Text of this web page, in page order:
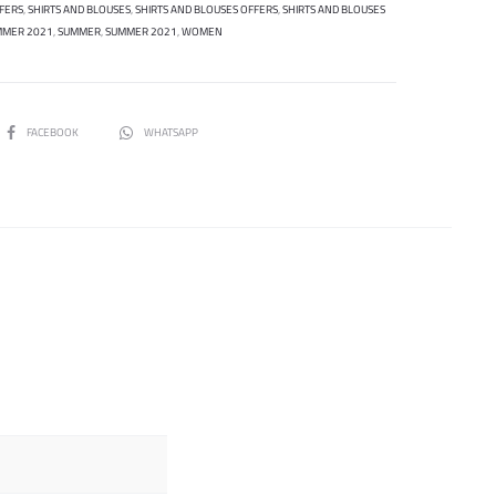
,SHIRTS AND BLOUSES,SHIRTS AND BLOUSES OFFERS,SHIRTS AND BLOUSES
2021,SUMMER,SUMMER 2021,WOMEN
SHAREFACEBOOK WHATSAPP